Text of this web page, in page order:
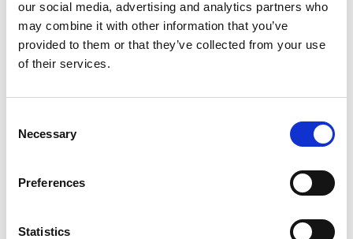
our social media, advertising and analytics partners who
may combine it with other information that you’ve
provided to them or that they’ve collected from your use
of their services.
Selection
Necessary
Preferences
Statistics
interdum sed blandit acp retium facilisis turpis.